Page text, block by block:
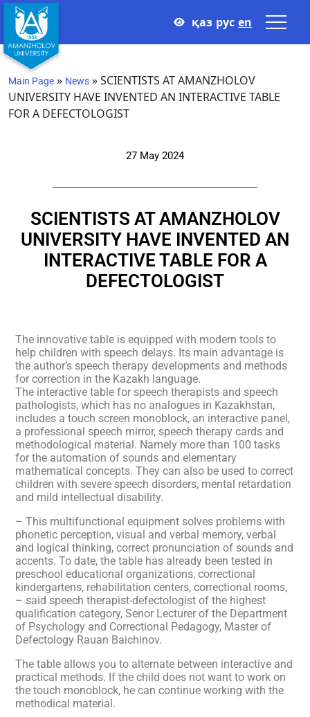
қаз рус en
Main Page » News »SCIENTISTS AT AMANZHOLOV
UNIVERSITY HAVE INVENTED AN INTERACTIVE TABLE
FOR A DEFECTOLOGIST
27 May 2024
SCIENTISTS AT AMANZHOLOV
UNIVERSITY HAVE INVENTED AN
INTERACTIVE TABLE FOR A
DEFECTOLOGIST
The innovative table is equipped with modern tools to
help children with speech delays. Its main advantage is
the author’s speech therapy developments and methods
for correction in the Kazakh language.
The interactive table for speech therapists and speech
pathologists, which has no analogues in Kazakhstan,
includes a touch screen monoblock, an interactive panel,
a professional speech mirror, speech therapy cards and
methodological material. Namely more than 100 tasks
for the automation of sounds and elementary
mathematical concepts. They can also be used to correct
children with severe speech disorders, mental retardation
and mild intellectual disability.
– This multifunctional equipment solves problems with
phonetic perception, visual and verbal memory, verbal
and logical thinking, correct pronunciation of sounds and
accents. To date, the table has already been tested in
preschool educational organizations, correctional
kindergartens, rehabilitation centers, correctional rooms,
– said speech therapist-defectologist of the highest
qualification category, Senor Lecturer of the Department
of Psychology and Correctional Pedagogy, Master of
Defectology Rauan Baichinov.
The table allows you to alternate between interactive and
practical methods. If the child does not want to work on
the touch monoblock, he can continue working with the
methodical material.